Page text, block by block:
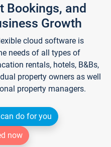
Bookings, and
Growth
cloud software is
needs of all types of
rentals, hotels, B&Bs,
property owners as well
property managers.
do for you
now